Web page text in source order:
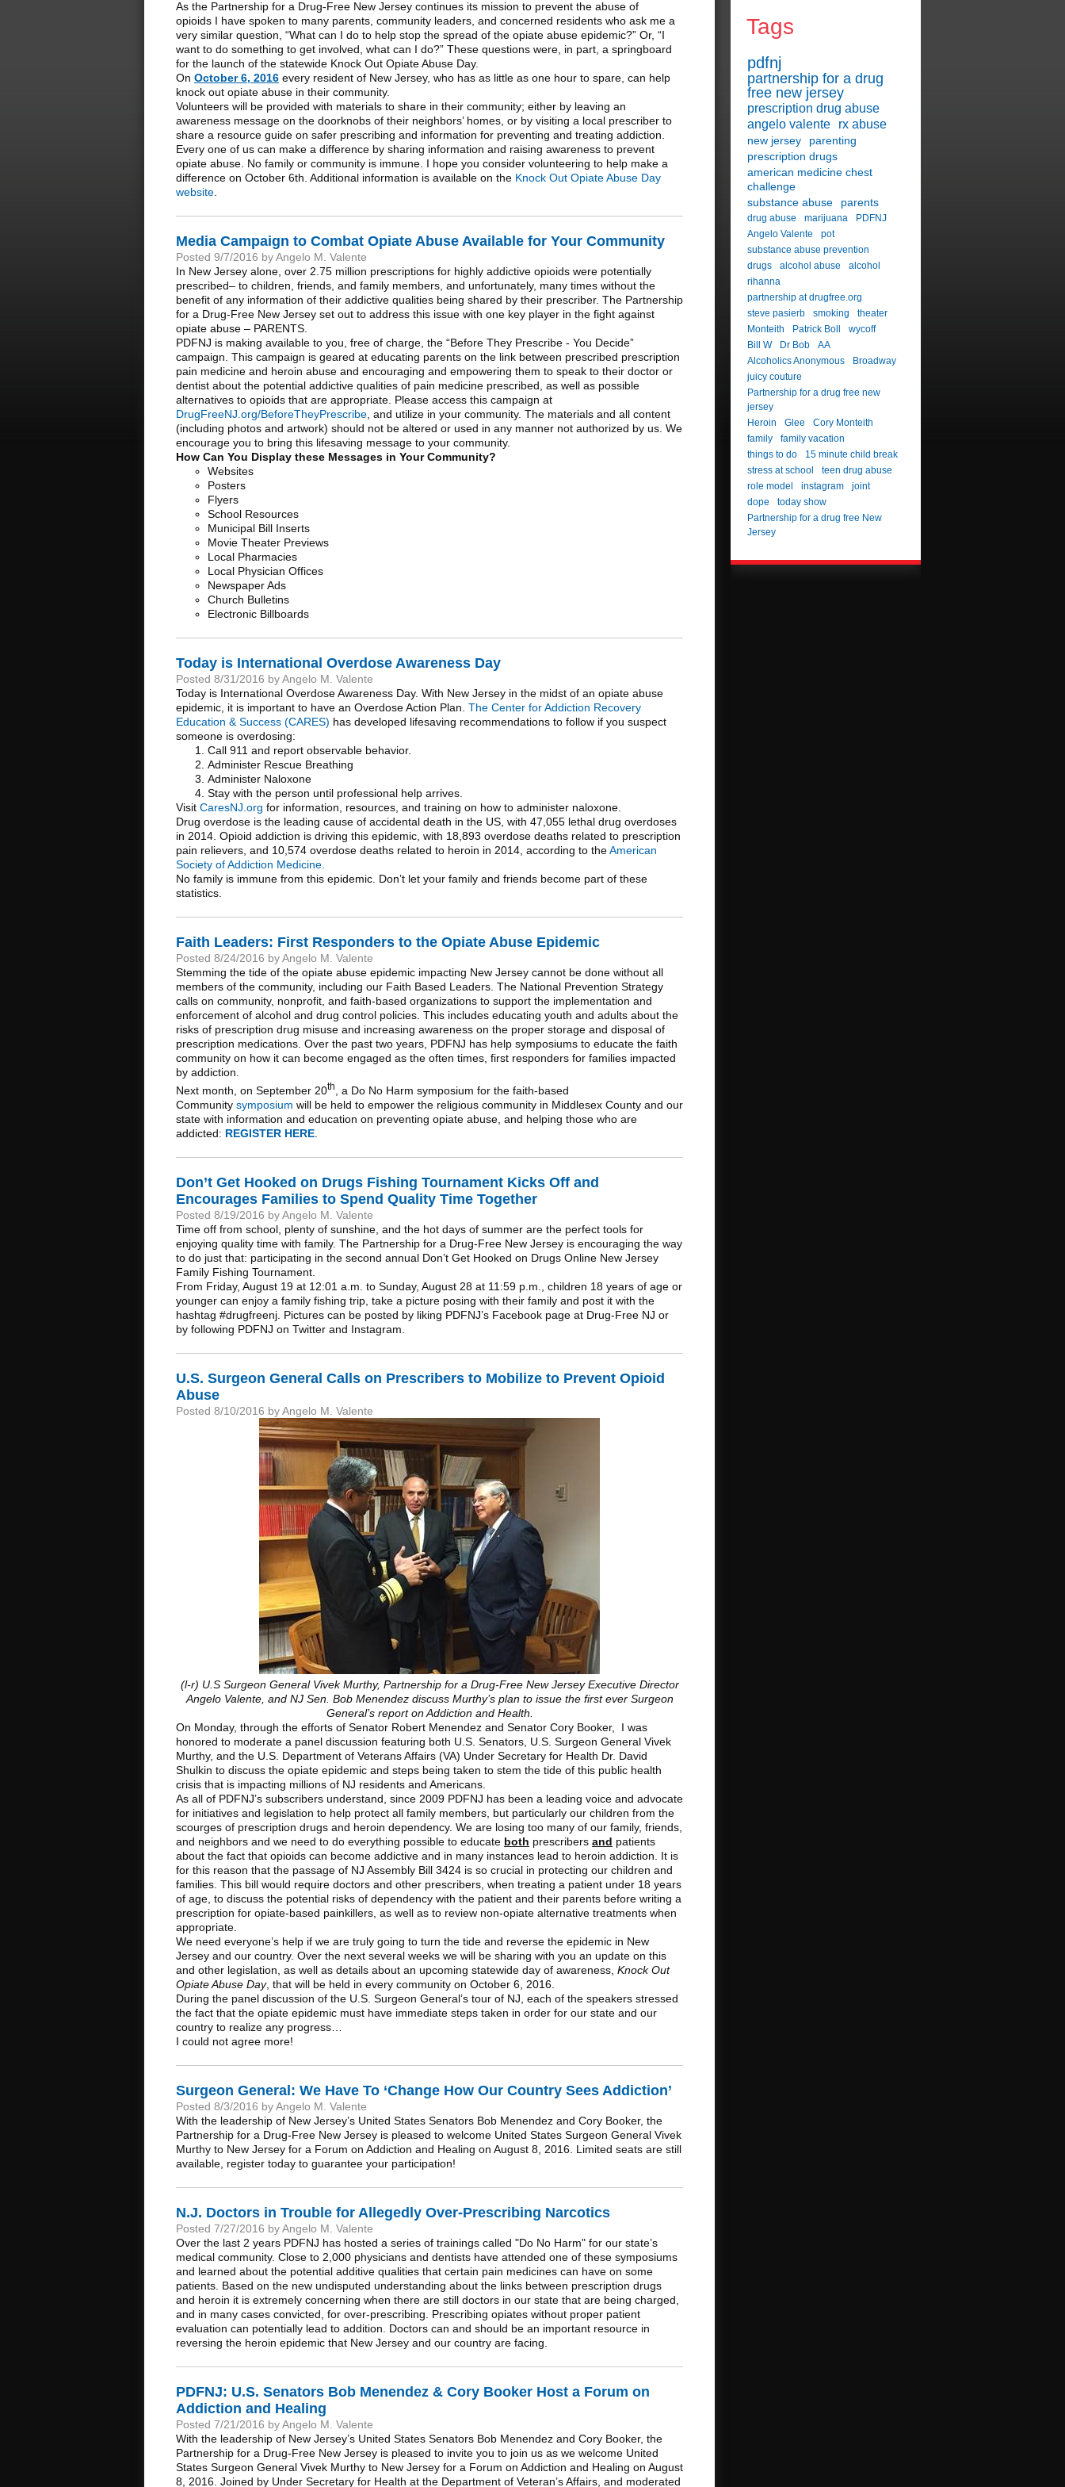
As the Partnership for a Drug-Free New Jersey continues its mission to prevent the abuse of
opioids I have spoken to many parents, community leaders, and concerned residents who ask me a
very similar question, “What can I do to help stop the spread of the opiate abuse epidemic?” Or, “I
want to do something to get involved, what can I do?” These questions were, in part, a springboard
for the launch of the statewide Knock Out Opiate Abuse Day.
On October 6, 2016 every resident of New Jersey, who has as little as one hour to spare, can help
knock out opiate abuse in their community.
Volunteers will be provided with materials to share in their community; either by leaving an
awareness message on the doorknobs of their neighbors’ homes, or by visiting a local prescriber to
share a resource guide on safer prescribing and information for preventing and treating addiction.
Every one of us can make a difference by sharing information and raising awareness to prevent
opiate abuse. No family or community is immune. I hope you consider volunteering to help make a
difference on October 6th. Additional information is available on the Knock Out Opiate Abuse Day
website.
Media Campaign to Combat Opiate Abuse Available for Your Community
Posted 9/7/2016 by Angelo M. Valente
In New Jersey alone, over 2.75 million prescriptions for highly addictive opioids were potentially
prescribed– to children, friends, and family members, and unfortunately, many times without the
benefit of any information of their addictive qualities being shared by their prescriber. The Partnership
for a Drug-Free New Jersey set out to address this issue with one key player in the fight against
opiate abuse – PARENTS.
PDFNJ is making available to you, free of charge, the “Before They Prescribe - You Decide”
campaign. This campaign is geared at educating parents on the link between prescribed prescription
pain medicine and heroin abuse and encouraging and empowering them to speak to their doctor or
dentist about the potential addictive qualities of pain medicine prescribed, as well as possible
alternatives to opioids that are appropriate. Please access this campaign at
DrugFreeNJ.org/BeforeTheyPrescribe, and utilize in your community. The materials and all content
(including photos and artwork) should not be altered or used in any manner not authorized by us. We
encourage you to bring this lifesaving message to your community.
How Can You Display these Messages in Your Community?
Websites
Posters
Flyers
School Resources
Municipal Bill Inserts
Movie Theater Previews
Local Pharmacies
Local Physician Offices
Newspaper Ads
Church Bulletins
Electronic Billboards
Today is International Overdose Awareness Day
Posted 8/31/2016 by Angelo M. Valente
Today is International Overdose Awareness Day. With New Jersey in the midst of an opiate abuse
epidemic, it is important to have an Overdose Action Plan. The Center for Addiction Recovery
Education & Success (CARES) has developed lifesaving recommendations to follow if you suspect
someone is overdosing:
Call 911 and report observable behavior.
Administer Rescue Breathing
Administer Naloxone
Stay with the person until professional help arrives.
Visit CaresNJ.org for information, resources, and training on how to administer naloxone.
Drug overdose is the leading cause of accidental death in the US, with 47,055 lethal drug overdoses
in 2014. Opioid addiction is driving this epidemic, with 18,893 overdose deaths related to prescription
pain relievers, and 10,574 overdose deaths related to heroin in 2014, according to theAmerican
Society of Addiction Medicine.
No family is immune from this epidemic. Don’t let your family and friends become part of these
statistics.
Faith Leaders: First Responders to the Opiate Abuse Epidemic
Posted 8/24/2016 by Angelo M. Valente
Stemming the tide of the opiate abuse epidemic impacting New Jersey cannot be done without all
members of the community, including our Faith Based Leaders. The National Prevention Strategy
calls on community, nonprofit, and faith-based organizations to support the implementation and
enforcement of alcohol and drug control policies. This includes educating youth and adults about the
risks of prescription drug misuse and increasing awareness on the proper storage and disposal of
prescription medications. Over the past two years, PDFNJ has help symposiums to educate the faith
community on how it can become engaged as the often times, first responders for families impacted
by addiction.
Next month, on September 20th
, a Do No Harm symposium for the faith-based
Community symposium will be held to empower the religious community in Middlesex County and our
state with information and education on preventing opiate abuse, and helping those who are
addicted: REGISTER HERE
Don’t Get Hooked on Drugs Fishing Tournament Kicks Off and
Encourages Families to Spend Quality Time Together
Posted 8/19/2016 by Angelo M. Valente
Time off from school, plenty of sunshine, and the hot days of summer are the perfect tools for
enjoying quality time with family. The Partnership for a Drug-Free New Jersey is encouraging the way
to do just that: participating in the second annual Don’t Get Hooked on Drugs Online New Jersey
Family Fishing Tournament.
From Friday, August 19 at 12:01 a.m. to Sunday, August 28 at 11:59 p.m., children 18 years of age or
younger can enjoy a family fishing trip, take a picture posing with their family and post it with the
hashtag #drugfreenj. Pictures can be posted by liking PDFNJ’s Facebook page at Drug-Free NJ or
by following PDFNJ on Twitter and Instagram.
U.S. Surgeon General Calls on Prescribers to Mobilize to Prevent Opioid
Abuse
Posted 8/10/2016 by Angelo M. Valente
(l-r) U.S Surgeon General Vivek Murthy, Partnership for a Drug-Free New Jersey Executive Director
Angelo Valente, and NJ Sen. Bob Menendez discuss Murthy’s plan to issue the first ever Surgeon
General’s report on Addiction and Health.
On Monday, through the efforts of Senator Robert Menendez and Senator Cory Booker, I was
honored to moderate a panel discussion featuring both U.S. Senators, U.S. Surgeon General Vivek
Murthy, and the U.S. Department of Veterans Affairs (VA) Under Secretary for Health Dr. David
Shulkin to discuss the opiate epidemic and steps being taken to stem the tide of this public health
crisis that is impacting millions of NJ residents and Americans.
As all of PDFNJ’s subscribers understand, since 2009 PDFNJ has been a leading voice and advocate
for initiatives and legislation to help protect all family members, but particularly our children from the
scourges of prescription drugs and heroin dependency. We are losing too many of our family, friends,
and neighbors and we need to do everything possible to educate both prescribers and patients
about the fact that opioids can become addictive and in many instances lead to heroin addiction. It is
for this reason that the passage of NJ Assembly Bill 3424 is so crucial in protecting our children and
families. This bill would require doctors and other prescribers, when treating a patient under 18 years
of age, to discuss the potential risks of dependency with the patient and their parents before writing a
prescription for opiate-based painkillers, as well as to review non-opiate alternative treatments when
appropriate.
We need everyone’s help if we are truly going to turn the tide and reverse the epidemic in New
Jersey and our country. Over the next several weeks we will be sharing with you an update on this
and other legislation, as well as details about an upcoming statewide day of awareness, Knock Out
Opiate Abuse Day, that will be held in every community on October 6, 2016.
During the panel discussion of the U.S. Surgeon General’s tour of NJ, each of the speakers stressed
the fact that the opiate epidemic must have immediate steps taken in order for our state and our
country to realize any progress…
I could not agree more!
Surgeon General: We Have To ‘Change How Our Country Sees Addiction’
Posted 8/3/2016 by Angelo M. Valente
With the leadership of New Jersey’s United States Senators Bob Menendez and Cory Booker, the
Partnership for a Drug-Free New Jersey is pleased to welcome United States Surgeon General Vivek
Murthy to New Jersey for a Forum on Addiction and Healing on August 8, 2016. Limited seats are still
available, register today to guarantee your participation!
N.J. Doctors in Trouble for Allegedly Over-Prescribing Narcotics
Posted 7/27/2016 by Angelo M. Valente
Over the last 2 years PDFNJ has hosted a series of trainings called "Do No Harm" for our state’s
medical community. Close to 2,000 physicians and dentists have attended one of these symposiums
and learned about the potential additive qualities that certain pain medicines can have on some
patients. Based on the new undisputed understanding about the links between prescription drugs
and heroin it is extremely concerning when there are still doctors in our state that are being charged,
and in many cases convicted, for over-prescribing. Prescribing opiates without proper patient
evaluation can potentially lead to addition. Doctors can and should be an important resource in
reversing the heroin epidemic that New Jersey and our country are facing.
PDFNJ: U.S. Senators Bob Menendez & Cory Booker Host a Forum on
Addiction and Healing
Posted 7/21/2016 by Angelo M. Valente
With the leadership of New Jersey’s United States Senators Bob Menendez and Cory Booker, the
Partnership for a Drug-Free New Jersey is pleased to invite you to join us as we welcome United
States Surgeon General Vivek Murthy to New Jersey for a Forum on Addiction and Healing on August
8, 2016. Joined by Under Secretary for Health at the Department of Veteran’s Affairs, and moderated
Tags
pdfnj
partnership for a drug
free new jersey
prescription drug abuse
angelo valente
rx abuse
new jersey
parenting
prescription drugs
american medicine chest
challenge
substance abuse
parents
drug abuse marijuana
PDFNJ
Angelo Valente
pot
substance abuse prevention
drugs
alcohol abuse
alcohol
rihanna
partnership at drugfree.org
steve pasierb
smoking
theater
Monteith
Patrick Boll
wycoff
Bill W
Dr Bob
AA
Alcoholics Anonymous
Broadway
juicy couture
Partnership for a drug free new
jersey
Heroin
Glee
Cory Monteith
family
family vacation
things to do
15 minute child break
stress at school
teen drug abuse
role model
instagram
joint
dope
today show
Partnership for a drug free New
Jersey